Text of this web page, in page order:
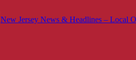
New Jersey News & Headlines – Local